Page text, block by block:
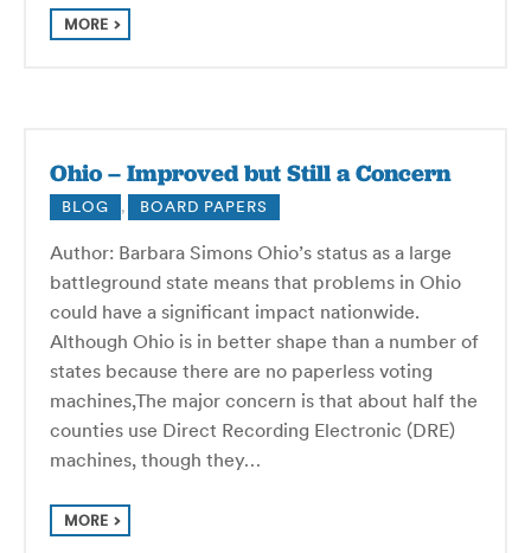
MORE
Ohio – Improved but Still a Concern
BLOG , BOARD PAPERS
Author: Barbara Simons Ohio’s status as a large
battleground state means that problems in Ohio
could have a significant impact nationwide.
Although Ohio is in better shape than a number of
states because there are no paperless voting
machines,The major concern is that about half the
counties use Direct Recording Electronic (DRE)
machines, though they…
MORE